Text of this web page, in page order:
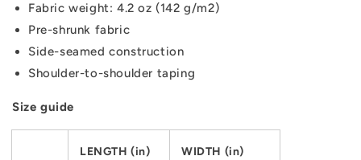
Fabric weight: 4.2 oz (142 g/m2)
Pre-shrunk fabric
Side-seamed construction
Shoulder-to-shoulder taping
Size guide
LENGTH (in) WIDTH (in)